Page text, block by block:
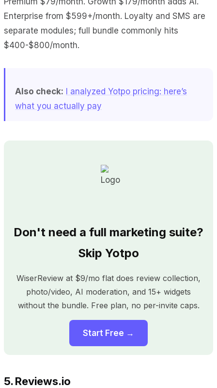
Enterprise from $599+/month. Loyalty and SMS are
separate modules; full bundle commonly hits
$400-$800/month.
Also check: I analyzed Yotpo pricing: here’s
what you actually pay
Don't need a full marketing suite?
Skip Yotpo
WiserReview at $9/mo flat does review collection,
photo/video, AI moderation, and 15+ widgets
without the bundle. Free plan, no per-invite caps.
Start Free →
5. Reviews.io